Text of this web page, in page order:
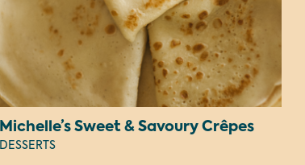
Michelle’s Sweet & Savoury Crêpes
DESSERTS